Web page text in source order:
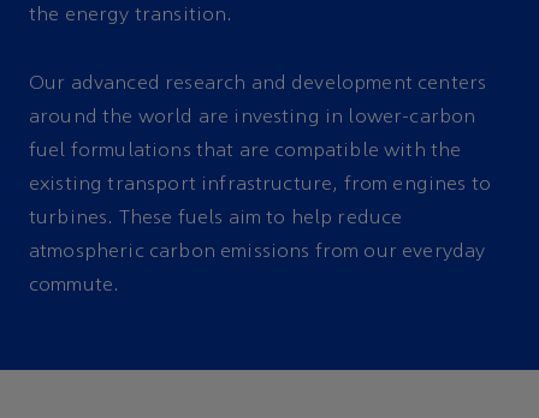
the energy transition.
Our advanced research and development centers
around the world are investing in lower-carbon
fuel formulations that are compatible with the
existing transport infrastructure, from engines to
turbines. These fuels aim to help reduce
atmospheric carbon emissions from our everyday
commute.